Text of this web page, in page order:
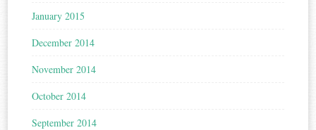
January 2015
December 2014
November 2014
October 2014
September 2014